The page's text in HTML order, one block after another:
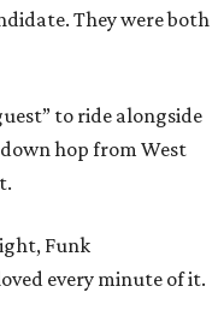
They were both
to ride alongside
hop from West
Funk
every minute of it.